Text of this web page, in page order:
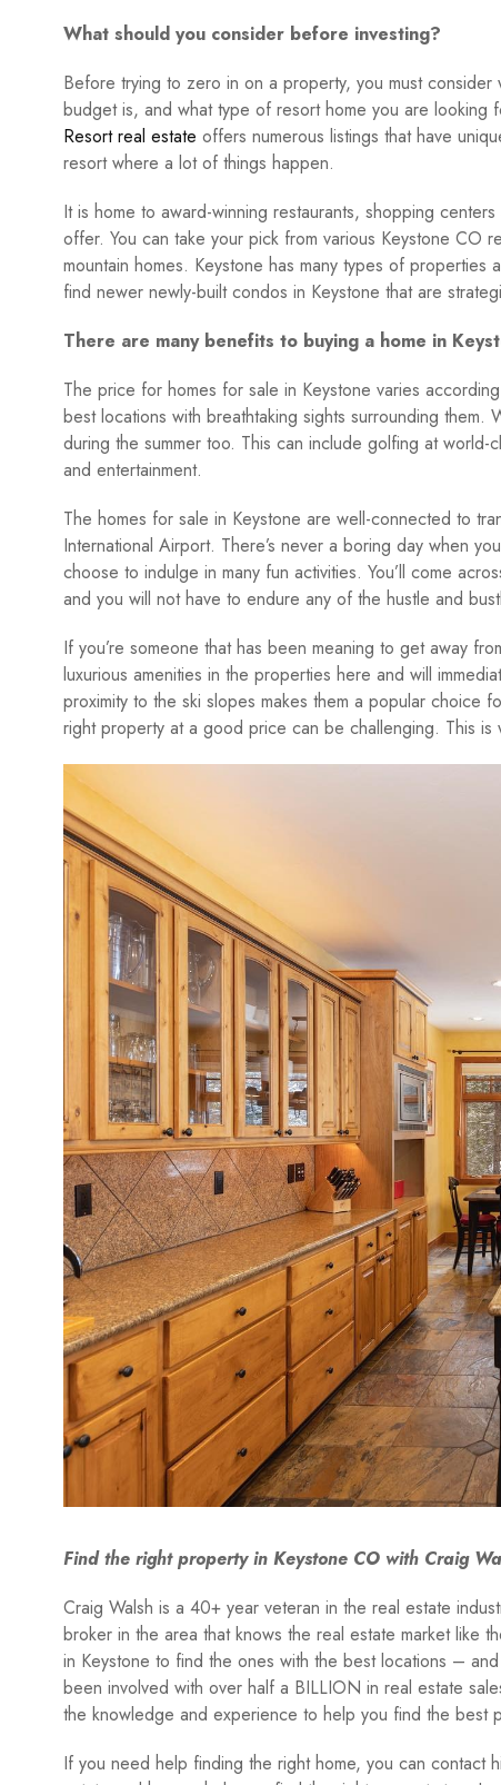
What should you consider before investing?
Before trying to zero in on a property, you must
budget is, and what type of resort home you are
Resort real estate offers numerous listings that have
resort where a lot of things happen.
It is home to award-winning restaurants, shopping
offer. You can take your pick from various Keystone CO
mountain homes. Keystone has many types of
find newer newly-built condos in Keystone that are
There are many benefits to buying a home in
The price for homes for sale in Keystone varies
best locations with breathtaking sights surrounding
during the summer too. This can include golfing at
and entertainment.
The homes for sale in Keystone are well-connected to
International Airport. There’s never a boring day when
choose to indulge in many fun activities. You’ll come
and you will not have to endure any of the hustle and
If you’re someone that has been meaning to get away
luxurious amenities in the properties here and will
proximity to the ski slopes makes them a popular choice
right property at a good price can be challenging. This
Find the right property in Keystone CO with Craig
Craig Walsh is a 40+ year veteran in the real estate
broker in the area that knows the real estate market like
in Keystone to find the ones with the best locations –
been involved with over half a BILLION in real estate
the knowledge and experience to help you find the best
If you need help finding the right home, you can contact